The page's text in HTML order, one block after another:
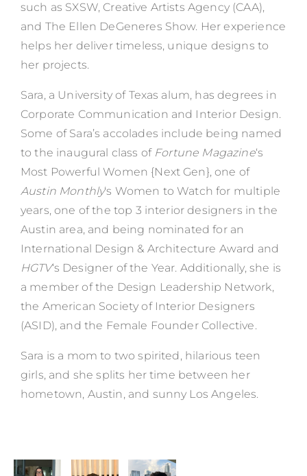
such as SXSW, Creative Artists Agency (CAA),
and The Ellen DeGeneres Show. Her experience
helps her deliver timeless, unique designs to
her projects.
Sara, a University of Texas alum, has degrees in
Corporate Communication and Interior Design.
Some of Sara’s accolades include being named
to the inaugural class of Fortune Magazine‘s
Most Powerful Women {Next Gen}, one of
Austin Monthly‘s Women to Watch for multiple
years, one of the top 3 interior designers in the
Austin area, and being nominated for an
International Design & Architecture Award and
HGTV‘s Designer of the Year. Additionally, she is
a member of the Design Leadership Network,
the American Society of Interior Designers
(ASID), and the Female Founder Collective.
Sara is a mom to two spirited, hilarious teen
girls, and she splits her time between her
hometown, Austin, and sunny Los Angeles.